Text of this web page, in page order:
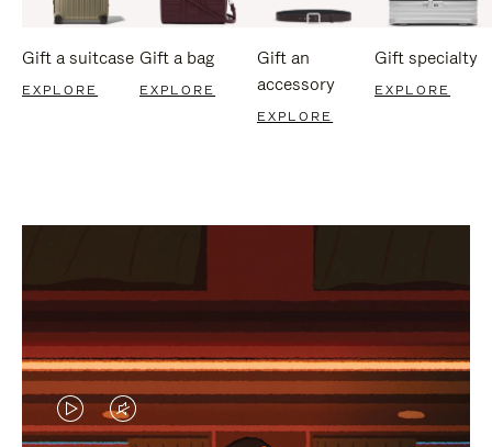
Gift a suitcase
EXPLORE
Gift a bag
EXPLORE
Gift an
accessory
EXPLORE
Gift specialty
EXPLORE
VIDEOVIDEO